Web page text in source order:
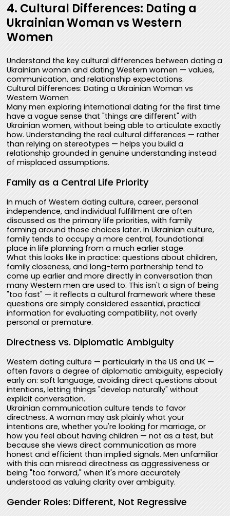
4. Cultural Differences: Dating a
Ukrainian Woman vs Western
Women
Understand the key cultural differences between dating a
Ukrainian woman and dating Western women — values,
communication, and relationship expectations.
Cultural Differences: Dating a Ukrainian Woman vs
Western Women
Many men exploring international dating for the first time
have a vague sense that "things are different" with
Ukrainian women, without being able to articulate exactly
how. Understanding the real cultural differences — rather
than relying on stereotypes — helps you build a
relationship grounded in genuine understanding instead
of misplaced assumptions.
Family as a Central Life Priority
In much of Western dating culture, career, personal
independence, and individual fulfillment are often
discussed as the primary life priorities, with family
forming around those choices later. In Ukrainian culture,
family tends to occupy a more central, foundational
place in life planning from a much earlier stage.
What this looks like in practice: questions about children,
family closeness, and long-term partnership tend to
come up earlier and more directly in conversation than
many Western men are used to. This isn't a sign of being
"too fast" — it reflects a cultural framework where these
questions are simply considered essential, practical
information for evaluating compatibility, not overly
personal or premature.
Directness vs. Diplomatic Ambiguity
Western dating culture — particularly in the US and UK —
often favors a degree of diplomatic ambiguity, especially
early on: soft language, avoiding direct questions about
intentions, letting things "develop naturally" without
explicit conversation.
Ukrainian communication culture tends to favor
directness. A woman may ask plainly what your
intentions are, whether you're looking for marriage, or
how you feel about having children — not as a test, but
because she views direct communication as more
honest and efficient than implied signals. Men unfamiliar
with this can misread directness as aggressiveness or
being "too forward," when it's more accurately
understood as valuing clarity over ambiguity.
Gender Roles: Different, Not Regressive